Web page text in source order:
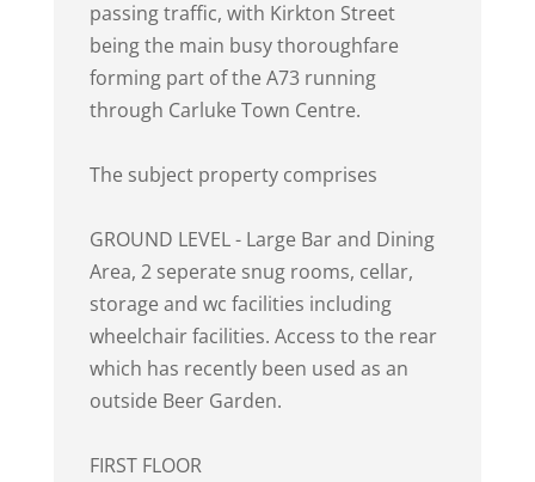
passing traffic, with Kirkton Street
being the main busy thoroughfare
forming part of the A73 running
through Carluke Town Centre.
The subject property comprises
GROUND LEVEL - Large Bar and Dining
Area, 2 seperate snug rooms, cellar,
storage and wc facilities including
wheelchair facilities. Access to the rear
which has recently been used as an
outside Beer Garden.
FIRST FLOOR